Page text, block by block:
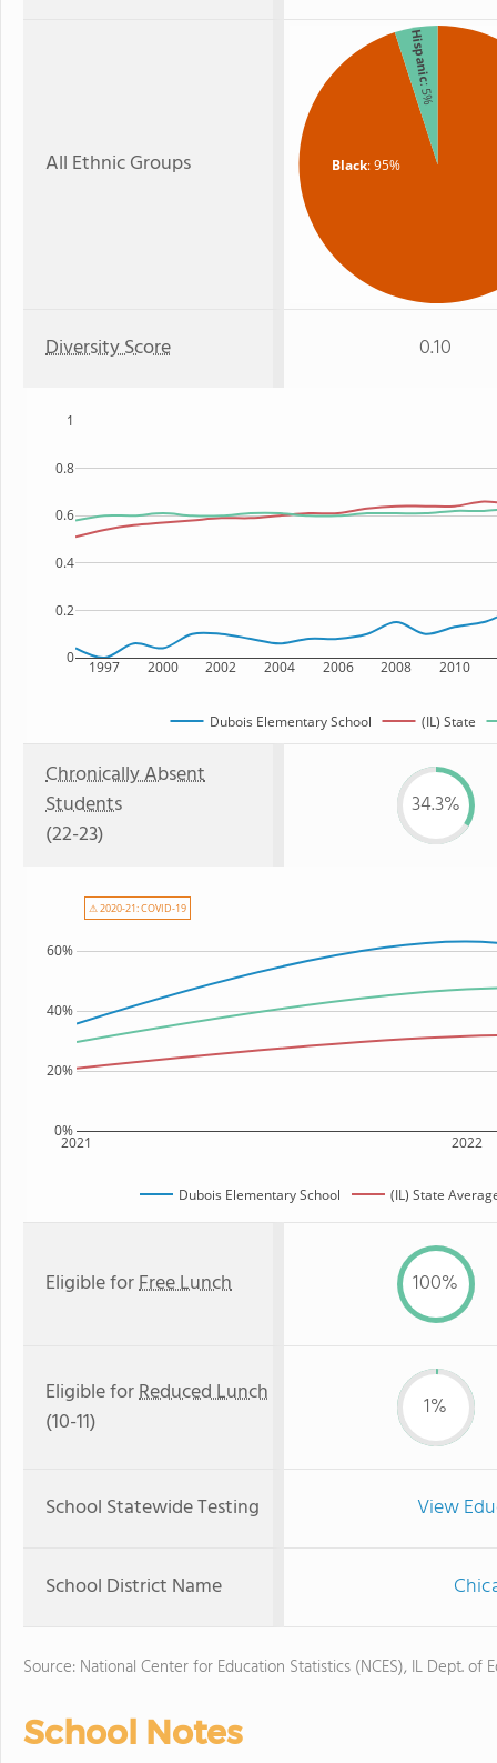
All Ethnic Groups Black: 95%
Hispanic
: 5%
Diversity Score 0.10
1997 2000 2002 2004 2006 2008 2010
0
0.2
0.4
0.6
0.8
1
Dubois Elementary School (IL) State
Chronically Absent
Students
(22-23)
34.3%
2021 2022
0%
20%
40%
60%
Dubois Elementary School (IL) State
⚠ 2020-21: COVID-19
Eligible forFree Lunch 100%
Eligible forReduced Lunch
(10-11)
1%
School Statewide Testing View
School District Name
Source: National Center for Education Statistics (NCES), IL Dept. of
School Notes